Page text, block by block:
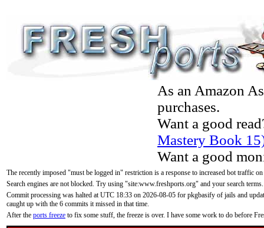
As an Amazon
purchases.
Want a good
Mastery Book
Want a good
The recently imposed "must be logged in" restriction is a response to increased bot traffic
Search engines are not blocked. Try using "site:www.freshports.org" and your search terms.
Commit processing was halted at UTC 18:33 on 2026-08-05 for pkgbasify of jails and
caught up with the 6 commits it missed in that time.
After the ports freeze to fix some stuff, the freeze is over. I have some work to do before